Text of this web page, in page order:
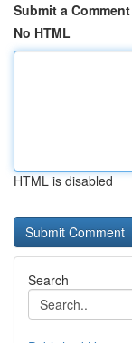
Submit a Comment
No HTML
HTML is disabled
Search